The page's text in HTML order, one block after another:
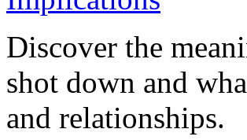
Discover the
shot down and
and relationships.